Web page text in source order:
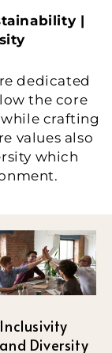
|
dedicated
the core
crafting
values also
which
Inclusivity
and Diversity